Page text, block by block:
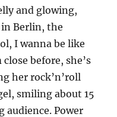
and glowing,
Berlin, the
I wanna be like
before, she’s
her rock’n’roll
smiling about 15
audience. Power